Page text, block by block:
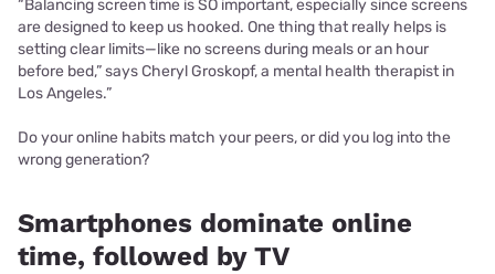
“Balancing screen time is SO important, especially since screens
are designed to keep us hooked. One thing that really helps is
setting clear limits—like no screens during meals or an hour
before bed,” says Cheryl Groskopf, a mental health therapist in
Los Angeles.”
Do your online habits match your peers, or did you log into the
wrong generation?
Smartphones dominate online
time, followed by TV